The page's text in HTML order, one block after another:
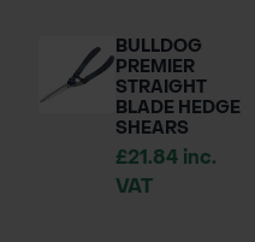
BULLDOG
PREMIER
STRAIGHT
BLADE HEDGE
SHEARS
£21.84 inc.
VAT